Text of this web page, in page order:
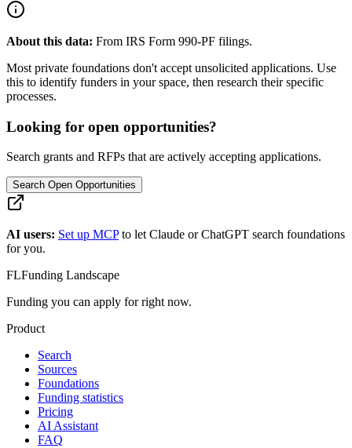
About this data: From IRS Form 990-PF filings.
Most private foundations don't accept unsolicited applications. Use
this to identify funders in your space, then research their specific
processes.
Looking for open opportunities?
Search grants and RFPs that are actively accepting applications.
Search Open Opportunities
AI users: Set up MCP to let Claude or ChatGPT search foundations
for you.
FLFunding Landscape
Funding you can apply for right now.
Product
Search
Sources
Foundations
Funding statistics
Pricing
AI Assistant
FAQ